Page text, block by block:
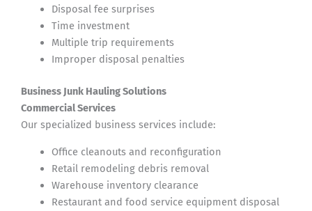
Disposal fee surprises
Time investment
Multiple trip requirements
Improper disposal penalties
Business Junk Hauling Solutions
Commercial Services
Our specialized business services include:
Office cleanouts and reconfiguration
Retail remodeling debris removal
Warehouse inventory clearance
Restaurant and food service equipment disposal